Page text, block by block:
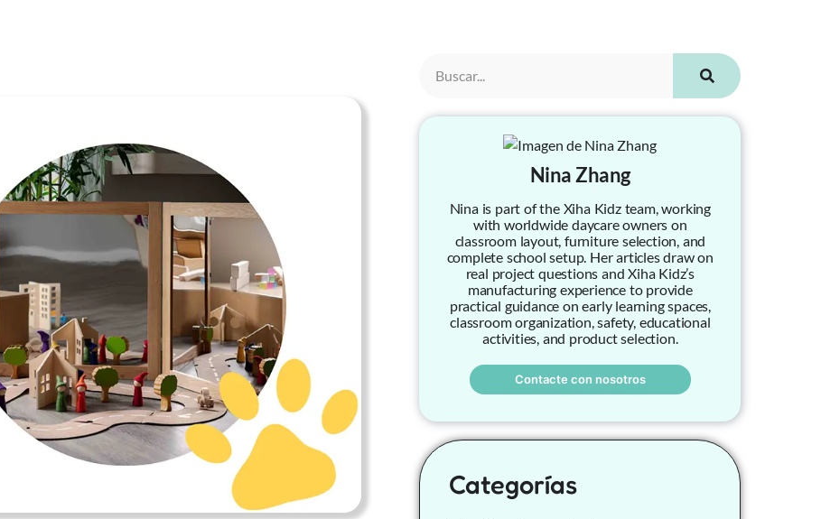
Nina Zhang
Nina is part of the Xiha Kidz team, working
with worldwide daycare owners on
classroom layout, furniture selection, and
complete school setup. Her articles draw on
real project questions and Xiha Kidz’s
manufacturing experience to provide
practical guidance on early learning spaces,
classroom organization, safety, educational
activities, and product selection.
Contacte con nosotros
Categorías